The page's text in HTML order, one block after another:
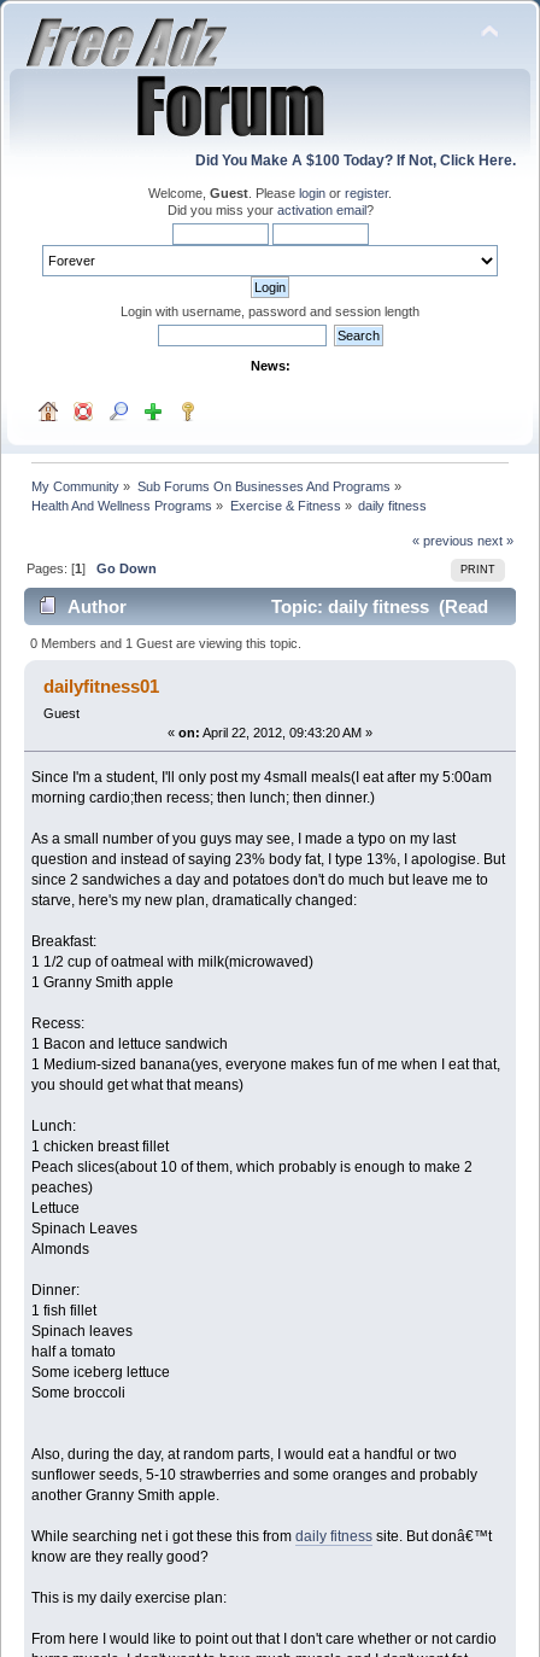
Did You Make A $100 Today? If Not, Click Here.
Welcome, Guest . Please login or register.
Did you miss your activation email?
Login with username, password and session length
News:
My Community » Sub Forums On Businesses And Programs »
Health And Wellness Programs » Exercise & Fitness » daily fitness
« previous next »
PRINT
Pages: [1]Go Down
Author
Topic: daily fitness (Read
3690 times)
0 Members and 1 Guest are viewing this topic.
dailyfitness01
Guest
« on: April 22, 2012, 09:43:20 AM »
Since I'm a student, I'll only post my 4small meals(I eat after my 5:00am
morning cardio;then recess; then lunch; then dinner.)
As a small number of you guys may see, I made a typo on my last
question and instead of saying 23% body fat, I type 13%, I apologise. But
since 2 sandwiches a day and potatoes don't do much but leave me to
starve, here's my new plan, dramatically changed:
Breakfast:
1 1/2 cup of oatmeal with milk(microwaved)
1 Granny Smith apple
Recess:
1 Bacon and lettuce sandwich
1 Medium-sized banana(yes, everyone makes fun of me when I eat that,
you should get what that means)
Lunch:
1 chicken breast fillet
Peach slices(about 10 of them, which probably is enough to make 2
peaches)
Lettuce
Spinach Leaves
Almonds
Dinner:
1 fish fillet
Spinach leaves
half a tomato
Some iceberg lettuce
Some broccoli
Also, during the day, at random parts, I would eat a handful or two
sunflower seeds, 5-10 strawberries and some oranges and probably
another Granny Smith apple.
While searching net i got these this fromdaily fitness site. But donâ€™t
know are they really good?
This is my daily exercise plan:
From here I would like to point out that I don't care whether or not cardio